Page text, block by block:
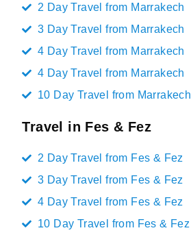
2 Day Travel from Marrakech
3 Day Travel from Marrakech
4 Day Travel from Marrakech
4 Day Travel from Marrakech
10 Day Travel from Marrakech
Travel in Fes & Fez
2 Day Travel from Fes & Fez
3 Day Travel from Fes & Fez
4 Day Travel from Fes & Fez
10 Day Travel from Fes & Fez